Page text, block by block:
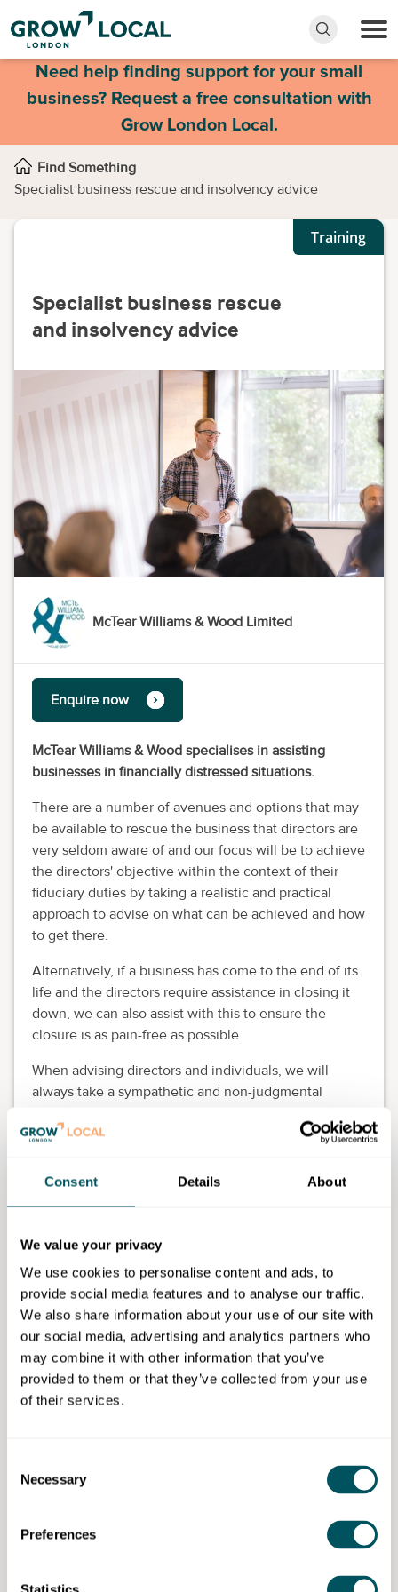
Consent Details About
We value your privacy
We use cookies to personalise content and ads, to
provide social media features and to analyse our traffic.
We also share information about your use of our site with
our social media, advertising and analytics partners who
may combine it with other information that you’ve
provided to them or that they’ve collected from your use
of their services.
Selection
Necessary
Preferences
Need help finding support for your small
business? Request a free consultation with
Grow London Local.
Find Something
Specialist business rescue and insolvency advice
Training
Specialist business rescue
and insolvency advice
McTear Williams & Wood Limited
Enquire now
McTear Williams & Wood specialises in assisting
businesses in financially distressed situations.
There are a number of avenues and options that may
be available to rescue the business that directors are
very seldom aware of and our focus will be to achieve
the directors' objective within the context of their
fiduciary duties by taking a realistic and practical
approach to advise on what can be achieved and how
to get there.
Alternatively, if a business has come to the end of its
life and the directors require assistance in closing it
down, we can also assist with this to ensure the
closure is as pain-free as possible.
When advising directors and individuals, we will
always take a sympathetic and non-judgmental
or commitment (and entirely confidential) basis.
information as possible so we can advise
appropriately and ensure that there are no nasty
We have a team of advisers in and around London
and will be happy to meet in person or virtually on a
free and confidential basis.
Eligibility requirements
This event is open to ages 18 to over 60.
robinmeynell@mw-w.com. To
find further information with regards to the
McTear Williams & Wood Limited